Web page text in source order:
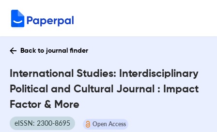
Back to journal finder
International Studies: Interdisciplinary
Political and Cultural Journal : Impact
Factor & More
eISSN: 2300-8695 Open Access